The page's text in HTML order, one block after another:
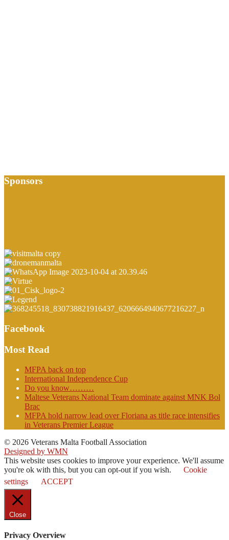
Sponsors
Facebook
Most Read
MFPA back on top
International Independence Cup
Do you know………
Maltese Veterans National Team dominate against MNK Bol
Brac
MFPA hold narrow lead over Floriana as title race intensifies
in Veterans Premier League
© 2026 Veterans Malta Football Association
Designed by WMN
This website uses cookies to improve your experience. We'll assume
you're ok with this, but you can opt-out if you wish.
Cookie
settings
ACCEPT
Close
Privacy Overview